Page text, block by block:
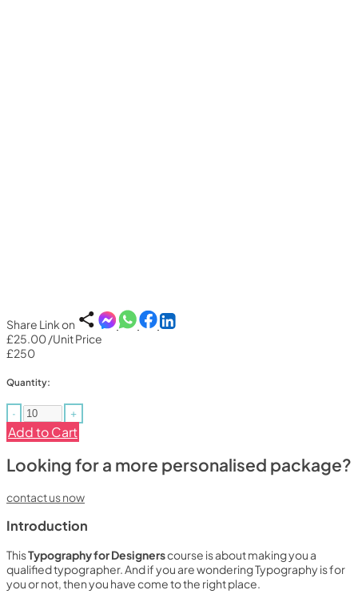
Share Link on
£25.00/Unit Price
£250
Quantity:
- +
Add to Cart
Looking for a more personalised package?
contact us now
Introduction
ThisTypography for Designerscourse is about making you a
qualified typographer. And if you are wondering Typography is for
you or not, then you have come to the right place.